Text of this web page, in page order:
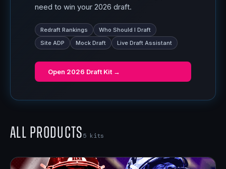
need to win your 2026 draft.
Redraft Rankings
Who Should I Draft
Site ADP
Mock Draft Live Draft Assistant
Open 2026 Draft Kit →
All Products5 kits